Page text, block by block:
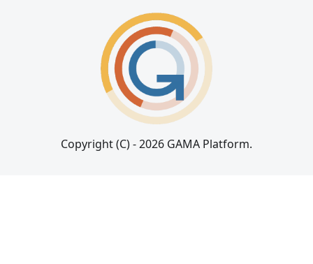
Copyright (C) - 2026 GAMA Platform.